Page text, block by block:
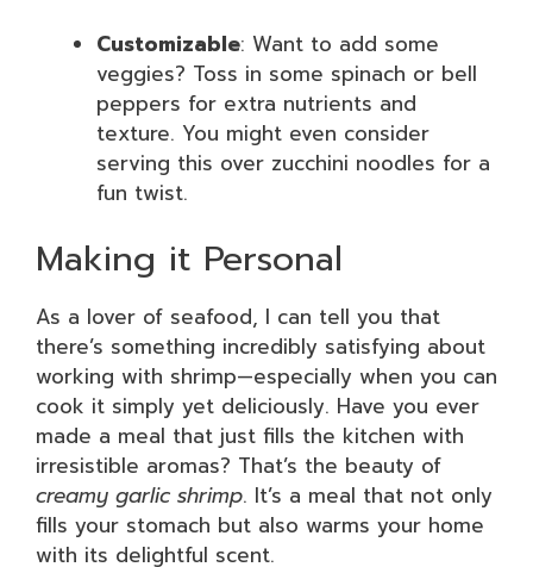
Customizable: Want to add some
veggies? Toss in some spinach or bell
peppers for extra nutrients and
texture. You might even consider
serving this over zucchini noodles for a
fun twist.
Making it Personal
As a lover of seafood, I can tell you that
there’s something incredibly satisfying about
working with shrimp—especially when you can
cook it simply yet deliciously. Have you ever
made a meal that just fills the kitchen with
irresistible aromas? That’s the beauty of
creamy garlic shrimp. It’s a meal that not only
fills your stomach but also warms your home
with its delightful scent.